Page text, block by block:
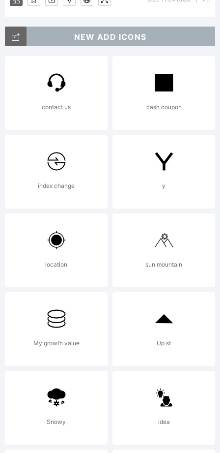
ingoFont
Reviewed.
All rights
reserved.
License:
Copyright:
NEW ADD ICONS
contact us cash coupon
index change y
location sun mountain
My growth value Up st
Snowy idea